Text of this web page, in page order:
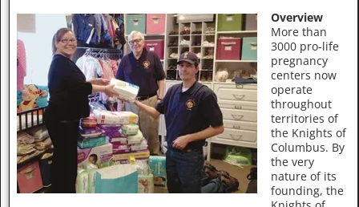
Overview
More than
3000 pro-life
pregnancy
centers now
operate
throughout
territories of
the Knights of
Columbus. By
the very
nature of its
founding, the